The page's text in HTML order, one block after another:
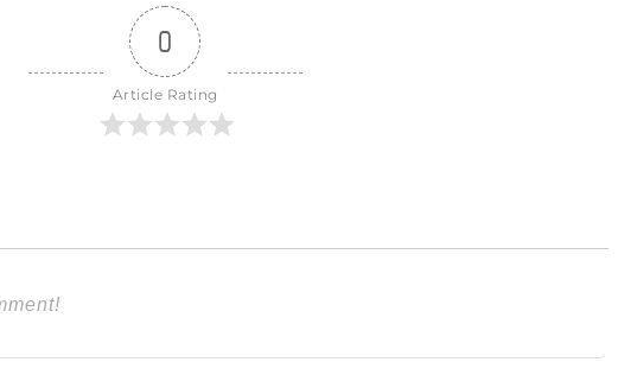
0
Article Rating